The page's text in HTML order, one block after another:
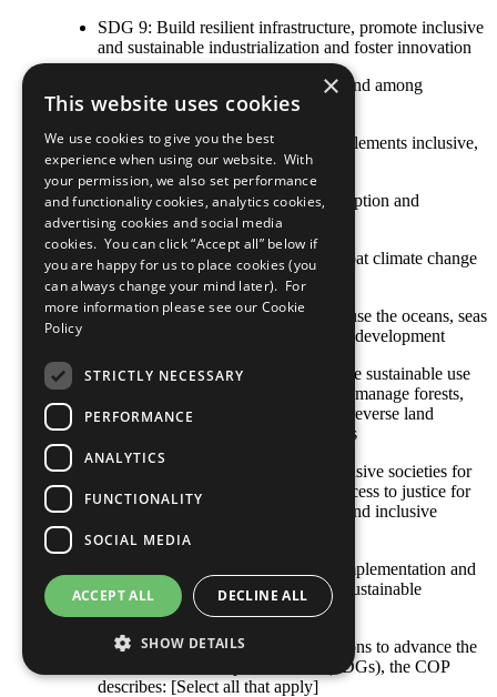
SDG 9: Build resilient infrastructure, promote inclusive
and sustainable industrialization and foster innovation
SDG 10: Reduce inequality within and among
countries
SDG 11: Make cities and human settlements inclusive,
safe, resilient and sustainable
SDG 12: Ensure sustainable consumption and
production patterns
SDG 13: Take urgent action to combat climate change
and its impacts
SDG 14: Conserve and sustainably use the oceans, seas
and marine resources for sustainable development
SDG 15: Protect, restore and promote sustainable use
of terrestrial ecosystems, sustainably manage forests,
combat desertification, and halt and reverse land
degradation and halt biodiversity loss
SDG 16: Promote peaceful and inclusive societies for
sustainable development, provide access to justice for
all and build effective, accountable and inclusive
institutions at all levels
SDG 17: Strengthen the means of implementation and
revitalize the global partnership for sustainable
development
With respect to your company’s actions to advance the
Sustainable Development Goals (SDGs), the COP
describes: [Select all that apply]
×
This website uses cookies
We use cookies to give you the best
experience when using our website. With
your permission, we also set performance
and functionality cookies, analytics cookies,
advertising cookies and social media
cookies. You can click “Accept all” below if
you are happy for us to place cookies (you
can always change your mind later). For
more information please see our Cookie
Policy
STRICTLY NECESSARY
PERFORMANCE
ANALYTICS
FUNCTIONALITY
SOCIAL MEDIA
ACCEPT ALL DECLINE ALL
SHOW DETAILS